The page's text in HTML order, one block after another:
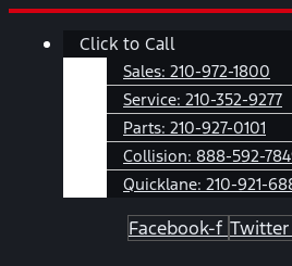
Skip
Main
Click to Call
Sales: 210-972-1800
Service: 210-352-9277
Parts: 210-927-0101
Collision: 888-592-
Quicklane: 210-921-
Facebook-f Twitter